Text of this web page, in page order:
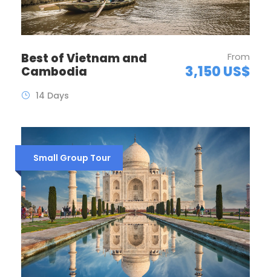
Best of Vietnam and
Cambodia
From
3,150 US$
14 Days
Small Group Tour